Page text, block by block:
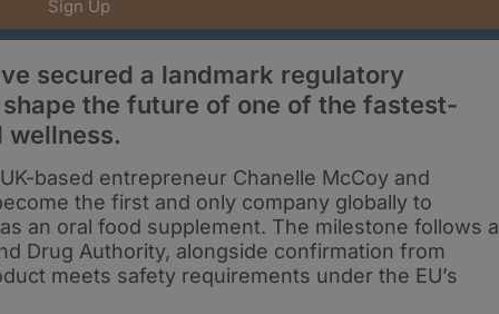
Sign Up
secured a landmark regulatory
the future of one of the fastest-
wellness.
based entrepreneur Chanelle McCoy and
the first and only company globally to
an oral food supplement. The milestone follows a
Drug Authority, alongside confirmation from
meets safety requirements under the EU’s